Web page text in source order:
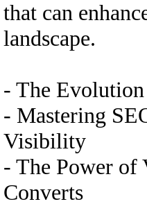
that can
landscape.
- The
- Mastering
Visibility
- The Power of
Converts